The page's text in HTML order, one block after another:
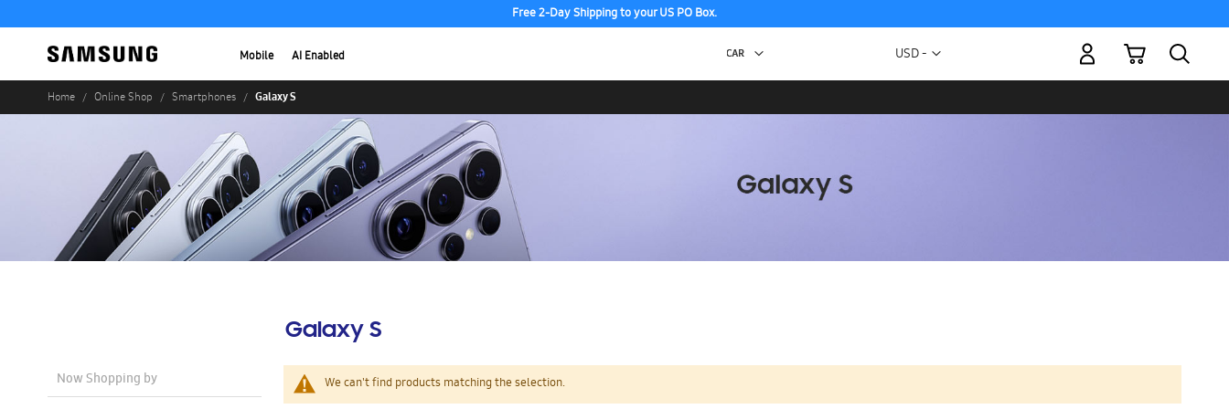
Free 2-Day Shipping to your US PO Box.
Mobile AI Enabled Currency
USD -
My Cart
Home Online Shop Smartphones Galaxy S
Galaxy S
We can't find products matching the selection.
Now Shopping by